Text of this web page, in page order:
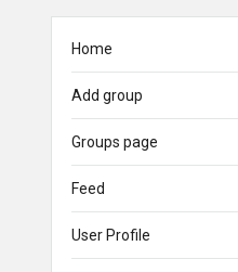
Home
Add group
Groups page
Feed
User Profile